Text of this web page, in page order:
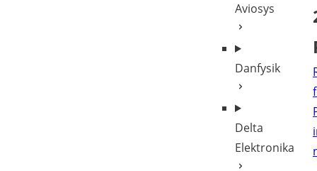
Aviosys
Danfysik
Delta
Elektronika